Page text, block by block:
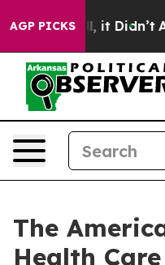
AGP PICKS
it Didn’t As war
The
Health